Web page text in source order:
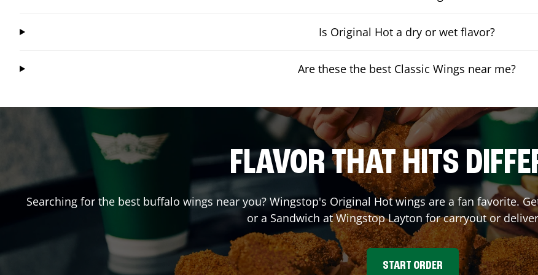
Is Original Hot a dry or wet flavor?
Are these the best Classic Wings near me?
FLAVOR THAT HITS
Searching for the best buffalo wings near you? Wingstop's Original Hot wings are a fan favorite.
or a Sandwich at WingstopLayton for carryout or
START ORDER